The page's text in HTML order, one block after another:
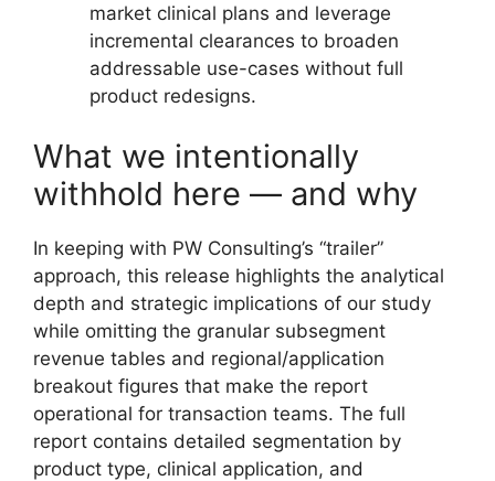
market clinical plans and leverage
incremental clearances to broaden
addressable use-cases without full
product redesigns.
What we intentionally
withhold here — and why
In keeping with PW Consulting’s “trailer”
approach, this release highlights the analytical
depth and strategic implications of our study
while omitting the granular subsegment
revenue tables and regional/application
breakout figures that make the report
operational for transaction teams. The full
report contains detailed segmentation by
product type, clinical application, and